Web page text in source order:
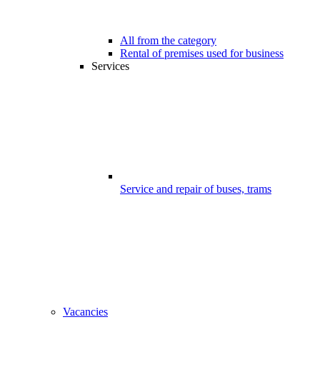
All from the category
Rental of premises used for business
Services
Service and repair of buses, trams
Vacancies